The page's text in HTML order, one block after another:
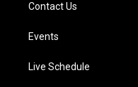
Contact Us
Events
Live Schedule